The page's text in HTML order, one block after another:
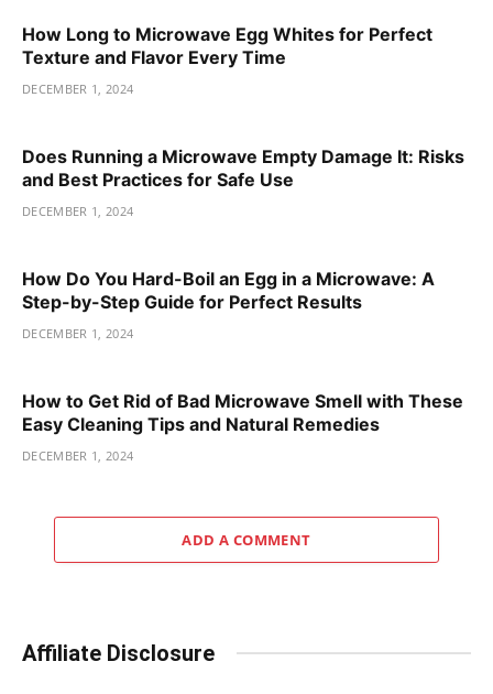
How Long to Microwave Egg Whites for Perfect
Texture and Flavor Every Time
DECEMBER 1, 2024
Does Running a Microwave Empty Damage It: Risks
and Best Practices for Safe Use
DECEMBER 1, 2024
How Do You Hard-Boil an Egg in a Microwave: A
Step-by-Step Guide for Perfect Results
DECEMBER 1, 2024
How to Get Rid of Bad Microwave Smell with These
Easy Cleaning Tips and Natural Remedies
DECEMBER 1, 2024
ADD A COMMENT
Affiliate Disclosure